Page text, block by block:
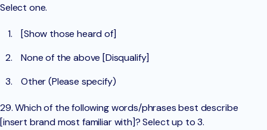
Select one.
[Show those heard of]
None of the above [Disqualify]
Other (Please specify)
29. Which of the following words/phrases best describe
[insert brand most familiar with]? Select up to 3.